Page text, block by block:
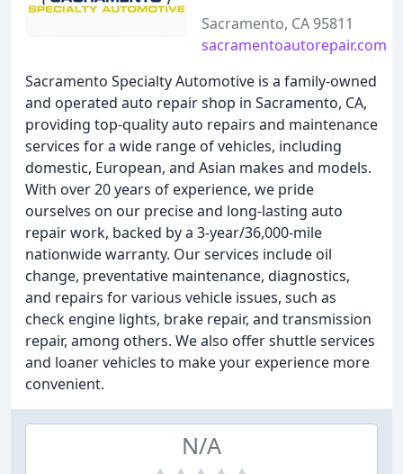
Sacramento, CA 95811
sacramentoautorepair.com
Sacramento Specialty Automotive is a family-owned
and operated auto repair shop in Sacramento, CA,
providing top-quality auto repairs and maintenance
services for a wide range of vehicles, including
domestic, European, and Asian makes and models.
With over 20 years of experience, we pride
ourselves on our precise and long-lasting auto
repair work, backed by a 3-year/36,000-mile
nationwide warranty. Our services include oil
change, preventative maintenance, diagnostics,
and repairs for various vehicle issues, such as
check engine lights, brake repair, and transmission
repair, among others. We also offer shuttle services
and loaner vehicles to make your experience more
convenient.
N/A